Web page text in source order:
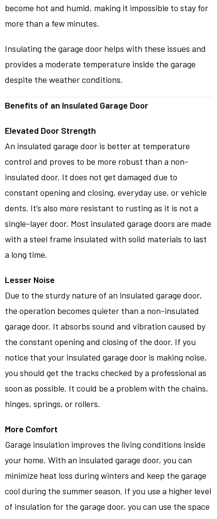
become hot and humid, making it impossible to stay for
more than a few minutes.
Insulating the garage door helps with these issues and
provides a moderate temperature inside the garage
despite the weather conditions.
Benefits of an Insulated Garage Door
Elevated Door Strength
An insulated garage door is better at temperature
control and proves to be more robust than a non-
insulated door. It does not get damaged due to
constant opening and closing, everyday use, or vehicle
dents. It’s also more resistant to rusting as it is not a
single-layer door. Most insulated garage doors are made
with a steel frame insulated with solid materials to last
a long time.
Lesser Noise
Due to the sturdy nature of an insulated garage door,
the operation becomes quieter than a non-insulated
garage door. It absorbs sound and vibration caused by
the constant opening and closing of the door. If you
notice that your insulated garage door is making noise,
you should get the tracks checked by a professional as
soon as possible. It could be a problem with the chains,
hinges, springs, or rollers.
More Comfort
Garage insulation improves the living conditions inside
your home. With an insulated garage door, you can
minimize heat loss during winters and keep the garage
cool during the summer season. If you use a higher level
of insulation for the garage door, you can use the space